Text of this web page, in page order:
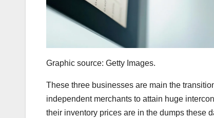
Graphic source: Getty Images.
These three businesses are main the
independent merchants to attain huge
their inventory prices are in the dumps these